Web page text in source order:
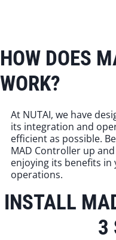
HOW DOES
WORK?
At NUTAI, we have
its integration and
efficient as possible.
MAD Controller up
enjoying its benefits
operations.
INSTALL
3